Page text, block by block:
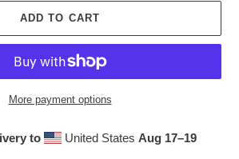
ADD TO CART
More payment options
to United States Aug 17⁠–19